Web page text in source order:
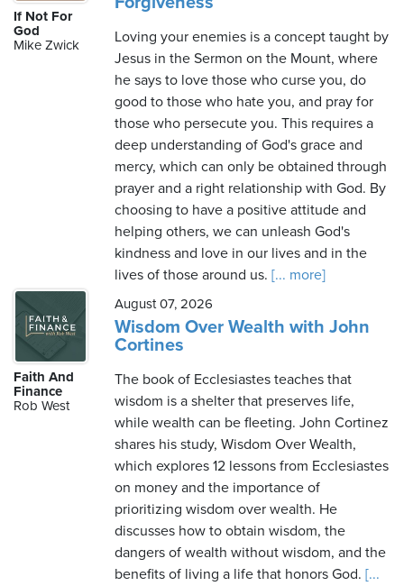
If Not For
God
Mike Zwick
Loving your enemies is a concept taught by
Jesus in the Sermon on the Mount, where
he says to love those who curse you, do
good to those who hate you, and pray for
those who persecute you. This requires a
deep understanding of God's grace and
mercy, which can only be obtained through
prayer and a right relationship with God. By
choosing to have a positive attitude and
helping others, we can unleash God's
kindness and love in our lives and in the
lives of those around us. [... more]
Faith And
Finance
Rob West
August 07, 2026
Wisdom Over Wealth with John
Cortines
The book of Ecclesiastes teaches that
wisdom is a shelter that preserves life,
while wealth can be fleeting. John Cortinez
shares his study, Wisdom Over Wealth,
which explores 12 lessons from Ecclesiastes
on money and the importance of
prioritizing wisdom over wealth. He
discusses how to obtain wisdom, the
dangers of wealth without wisdom, and the
benefits of living a life that honors God. [...